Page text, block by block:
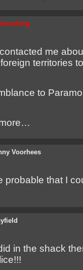
me
territories
to
Voorhees
probable that I
in the shack